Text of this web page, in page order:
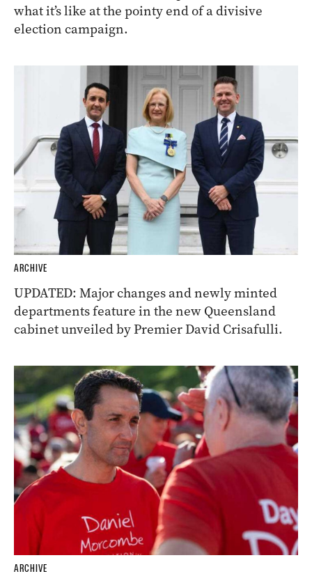
what it’s like at the pointy end of a divisive
election campaign.
ARCHIVE
UPDATED: Major changes and newly minted
departments feature in the new Queensland
cabinet unveiled by Premier David Crisafulli.
ARCHIVE